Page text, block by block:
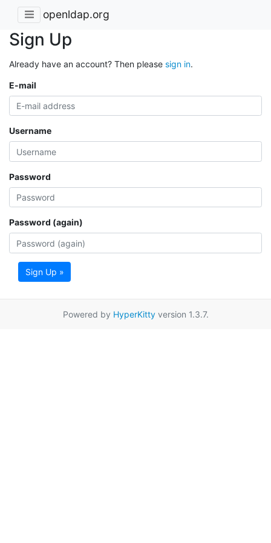
openldap.org
Sign Up
Already have an account? Then please sign in.
E-mail
Username
Password
Password (again)
Sign Up »
Powered by HyperKittyversion 1.3.7.